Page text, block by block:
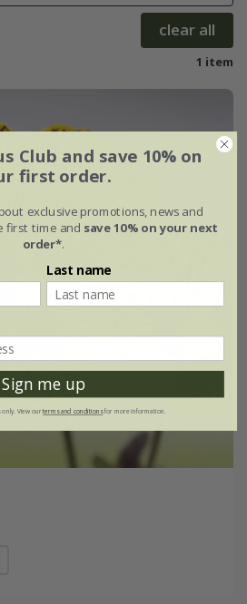
clear all
1 item
Club and save 10% on
first order.
exclusive promotions, news and
first time and save 10% on your next
order*.
Last name
Sign me up
only. View ourterms and conditionsfor more information.